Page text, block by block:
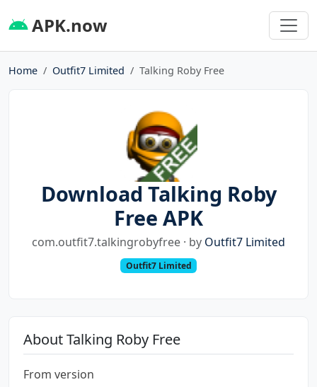
APK.now
Home Outfit7 Limited Talking Roby Free
Download Talking Roby
Free APK
com.outfit7.talkingrobyfree · by Outfit7 Limited
Outfit7 Limited
About Talking Roby Free
From version